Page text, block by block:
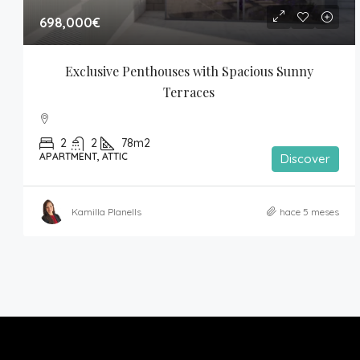
698,000€
Exclusive Penthouses with Spacious Sunny
Terraces
2 2 78m2
APARTMENT, ATTIC Discover
Kamilla Planells hace 5 meses